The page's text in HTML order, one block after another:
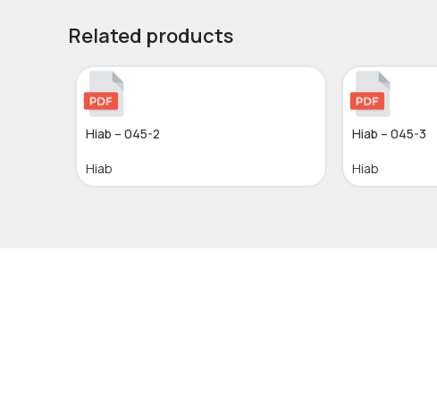
Related products
Hiab – 045-2
Hiab
Hiab – 045-3
Hiab